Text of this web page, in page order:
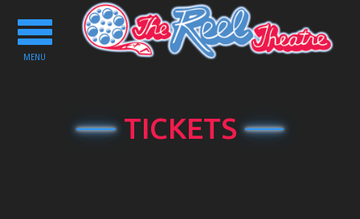
Toggle
navigation
MENU
TICKETS